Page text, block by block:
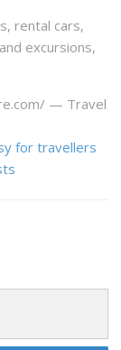
rental cars,
excursions,
— Travel
for travellers